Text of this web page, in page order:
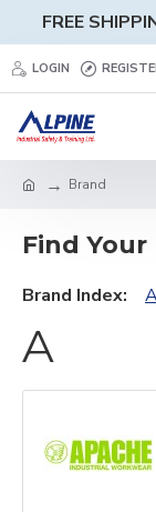
FREE
LOGIN
Brand
Find
Brand Index:
A